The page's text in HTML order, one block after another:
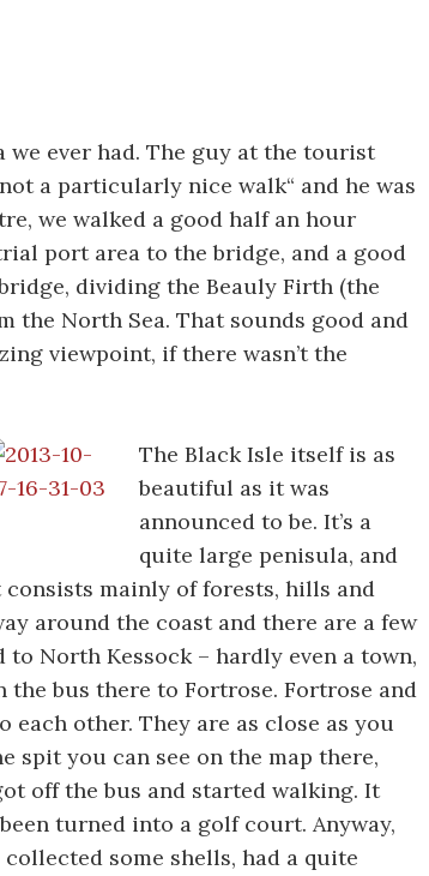
we ever had. The guy at the tourist
a particularly nice walk“ and he was
we walked a good half an hour
port area to the bridge, and a good
dividing the Beauly Firth (the
the North Sea. That sounds good and
viewpoint, if there wasn’t the
The Black Isle itself is as
beautiful as it was
announced to be. It’s a
quite large penisula, and
consists mainly of forests, hills and
around the coast and there are a few
North Kessock – hardly even a town,
the bus there to Fortrose. Fortrose and
other. They are as close as you
spit you can see on the map there,
off the bus and started walking. It
turned into a golf court. Anyway,
some shells, had a quite